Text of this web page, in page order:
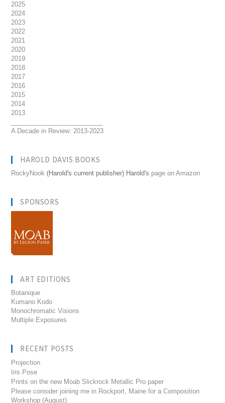
2025
2024
2023
2022
2021
2020
2019
2018
2017
2016
2015
2014
2013
A Decade in Review: 2013-2023
HAROLD DAVIS BOOKS
RockyNook (Harold's current publisher) Harold's page on Amazon
SPONSORS
ART EDITIONS
Botanique
Kumano Kodo
Monochromatic Visions
Multiple Exposures
RECENT POSTS
Projection
Iris Pose
Prints on the new Moab Slickrock Metallic Pro paper
Please consider joining me in Rockport, Maine for a Composition
Workshop (August)